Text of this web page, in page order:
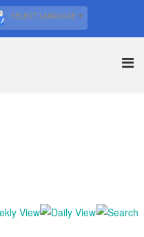
SELECT LANGUAGE ▼